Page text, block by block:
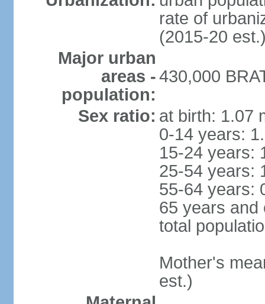
rate of
(2015-20
Major urban
areas -
population:
430,000
Sex ratio: at birth: 1.07
0-14 years:
15-24 years:
25-54 years:
55-64 years:
65 years and
total
Mother's
est.)